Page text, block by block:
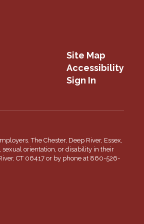
Site Map
Accessibility
Sign In
The Chester, Deep River, Essex,
orientation, or disability in their
CT 06417 or by phone at 860-526-